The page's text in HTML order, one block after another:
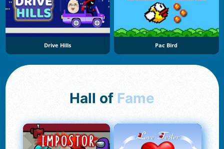
Drive Hills Pac Bird
Hall of Fame